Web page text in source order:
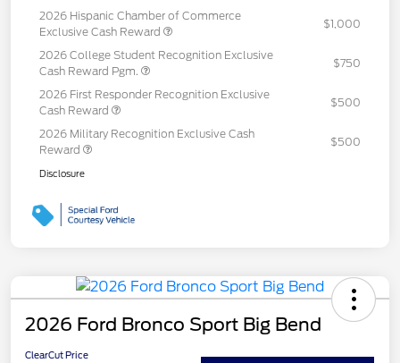
2026 Hispanic Chamber of Commerce
Exclusive Cash Reward
$1,000
2026 College Student Recognition Exclusive
Cash Reward Pgm.
$750
2026 First Responder Recognition Exclusive
Cash Reward
$500
2026 Military Recognition Exclusive Cash
Reward
$500
Disclosure
2026 Ford Bronco Sport Big Bend
ClearCut Price